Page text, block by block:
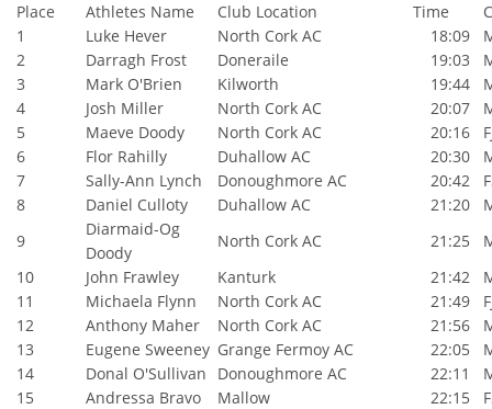
Place Athletes Name Club Location Time
1
Luke Hever North Cork AC 18:09
2
Darragh Frost Doneraile 19:03
3
Mark O'Brien Kilworth 19:44
4
Josh Miller North Cork AC 20:07
5
Maeve Doody North Cork AC 20:16
6
Flor Rahilly Duhallow AC 20:30
7
Sally-Ann Lynch Donoughmore AC 20:42
8
Daniel Culloty Duhallow AC 21:20
9
Diarmaid-Og
Doody
North Cork AC 21:25
10
John Frawley Kanturk 21:42
11
Michaela Flynn North Cork AC 21:49
12
Anthony Maher North Cork AC 21:56
13
Eugene Sweeney Grange Fermoy AC 22:05
14
Donal O'Sullivan Donoughmore AC 22:11
15
Andressa Bravo Mallow 22:15